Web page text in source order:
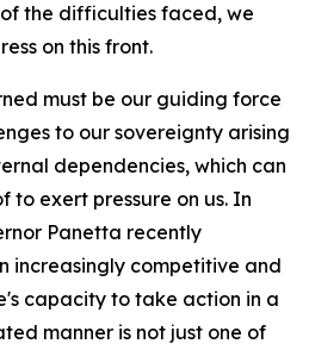
the difficulties faced, we
on this front.
must be our guiding force
to our sovereignty arising
dependencies, which can
exert pressure on us. In
Panetta recently
increasingly competitive and
capacity to take action in a
manner is not just one of